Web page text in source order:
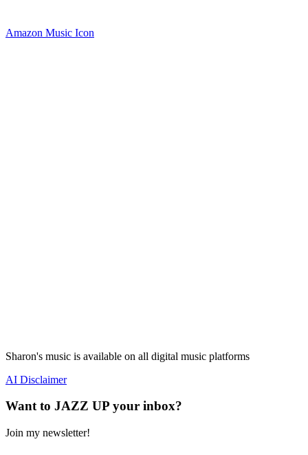
Amazon Music Icon
Sharon's music is available on all digital music platforms
AI Disclaimer
Want to JAZZ UP your inbox?
Join my newsletter!